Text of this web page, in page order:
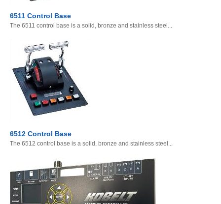
6511 Control Base
The 6511 control base is a solid, bronze and stainless steel...
6512 Control Base
The 6512 control base is a solid, bronze and stainless steel...